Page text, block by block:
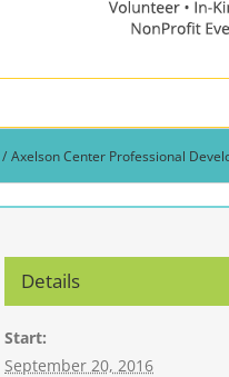
Axelson Center Professional
Details
Start:
September 20, 2016